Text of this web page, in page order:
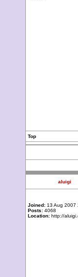
Top
aluigi
Joined: 13 Aug 2007
Posts: 4068
Location: http://